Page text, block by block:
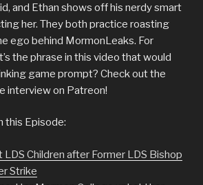
and Ethan shows off his nerdy smart
her. They both practice roasting
ego behind MormonLeaks. For
the phrase in this video that would
game prompt? Check out the
interview on Patreon!
this Episode:
LDS Children after Former LDS Bishop
Strike